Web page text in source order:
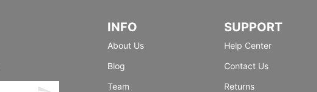
INFO
About Us
Blog
Team
SUPPORT
Help Center
Contact Us
Returns